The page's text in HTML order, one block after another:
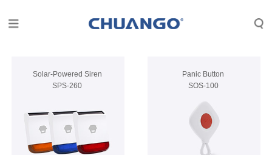
Solar-Powered Siren
SPS-260
Panic Button
SOS-100